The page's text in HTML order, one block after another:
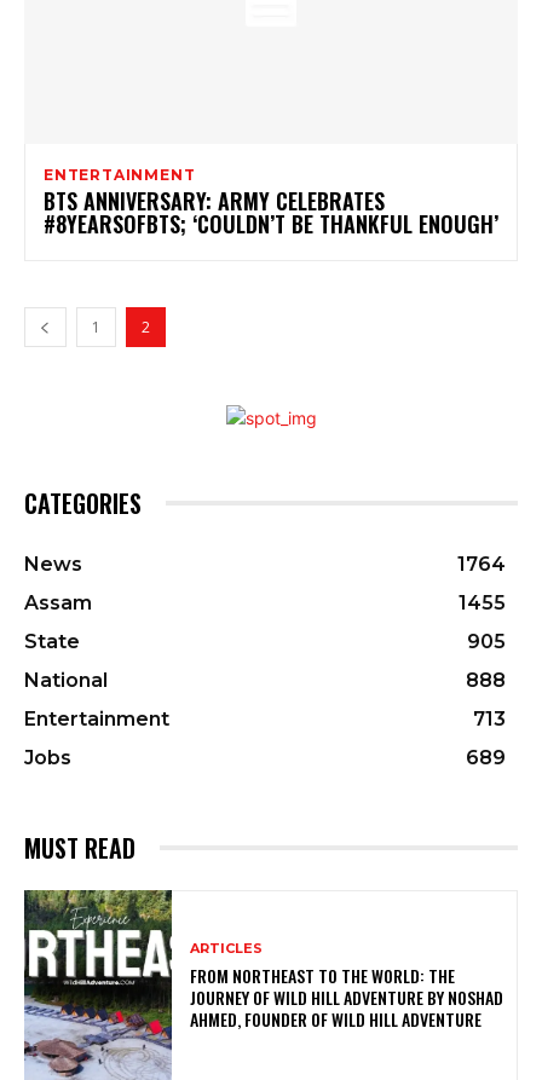
ENTERTAINMENT
BTS ANNIVERSARY: ARMY CELEBRATES
#8YEARSOFBTS; ‘COULDN’T BE THANKFUL ENOUGH’
1 2
CATEGORIES
News
1764
Assam
1455
State
905
National
888
Entertainment
713
Jobs
689
MUST READ
ARTICLES
FROM NORTHEAST TO THE WORLD: THE
JOURNEY OF WILD HILL ADVENTURE BY NOSHAD
AHMED, FOUNDER OF WILD HILL ADVENTURE